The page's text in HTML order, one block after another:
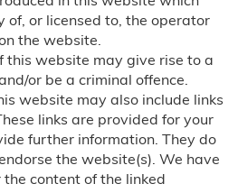
of, or licensed to, the operator
the website.
this website may give rise to a
or be a criminal offence.
website may also include links
links are provided for your
further information. They do
the website(s). We have
content of the linked